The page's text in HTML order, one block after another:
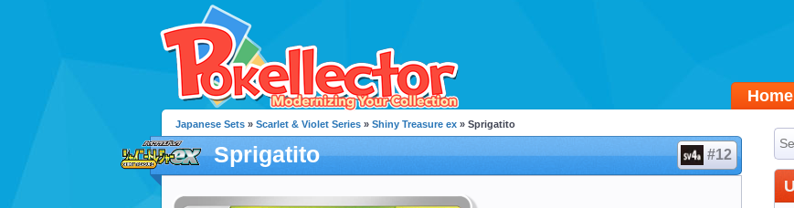
Home
Japanese Sets » Scarlet & Violet Series » Shiny Treasure ex » Sprigatito
Sprigatito #12